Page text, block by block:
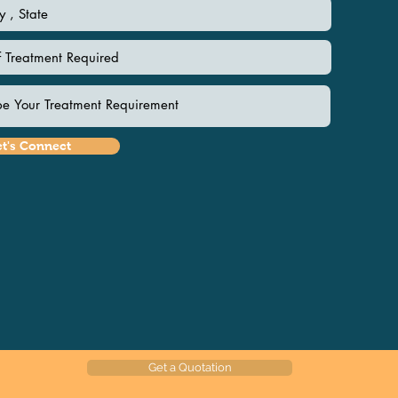
Connect
Get a Quotation